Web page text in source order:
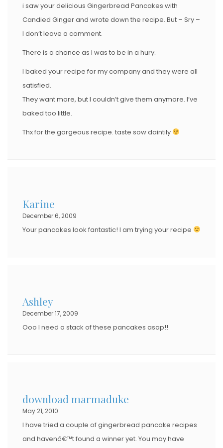
i saw your delicious Gingerbread Pancakes with
Candied Ginger and wrote down the recipe. But – Sry –
I don’t leave a comment.
There is a chance as I was to be in a hury.
I baked your recipe for my company and they were all
satisfied.
They want more, but I couldn’t give them anymore. I’ve
baked too little.
Thx for the gorgeous recipe. taste sow daintily
Karine
December 6, 2009
Your pancakes look fantastic! I am trying your recipe
Ashley
December 17, 2009
Ooo I need a stack of these pancakes asap!!
download marmaduke
May 21, 2010
I have tried a couple of gingerbread pancake recipes
and havenâ€™t found a winner yet. You may have